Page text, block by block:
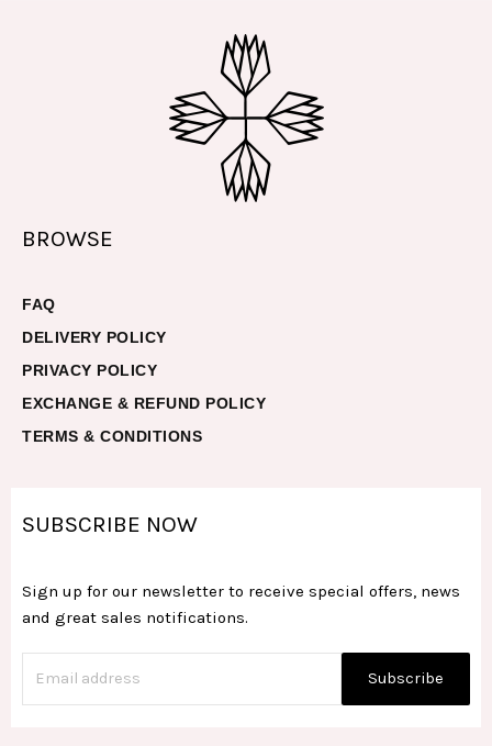
BROWSE
FAQ
DELIVERY POLICY
PRIVACY POLICY
EXCHANGE & REFUND POLICY
TERMS & CONDITIONS
SUBSCRIBE NOW
Sign up for our newsletter to receive special offers, news
and great sales notifications.